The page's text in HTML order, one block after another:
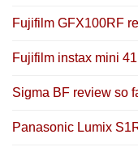
Fujifilm GFX100RF
Fujifilm instax mini
Sigma BF review so
Panasonic Lumix